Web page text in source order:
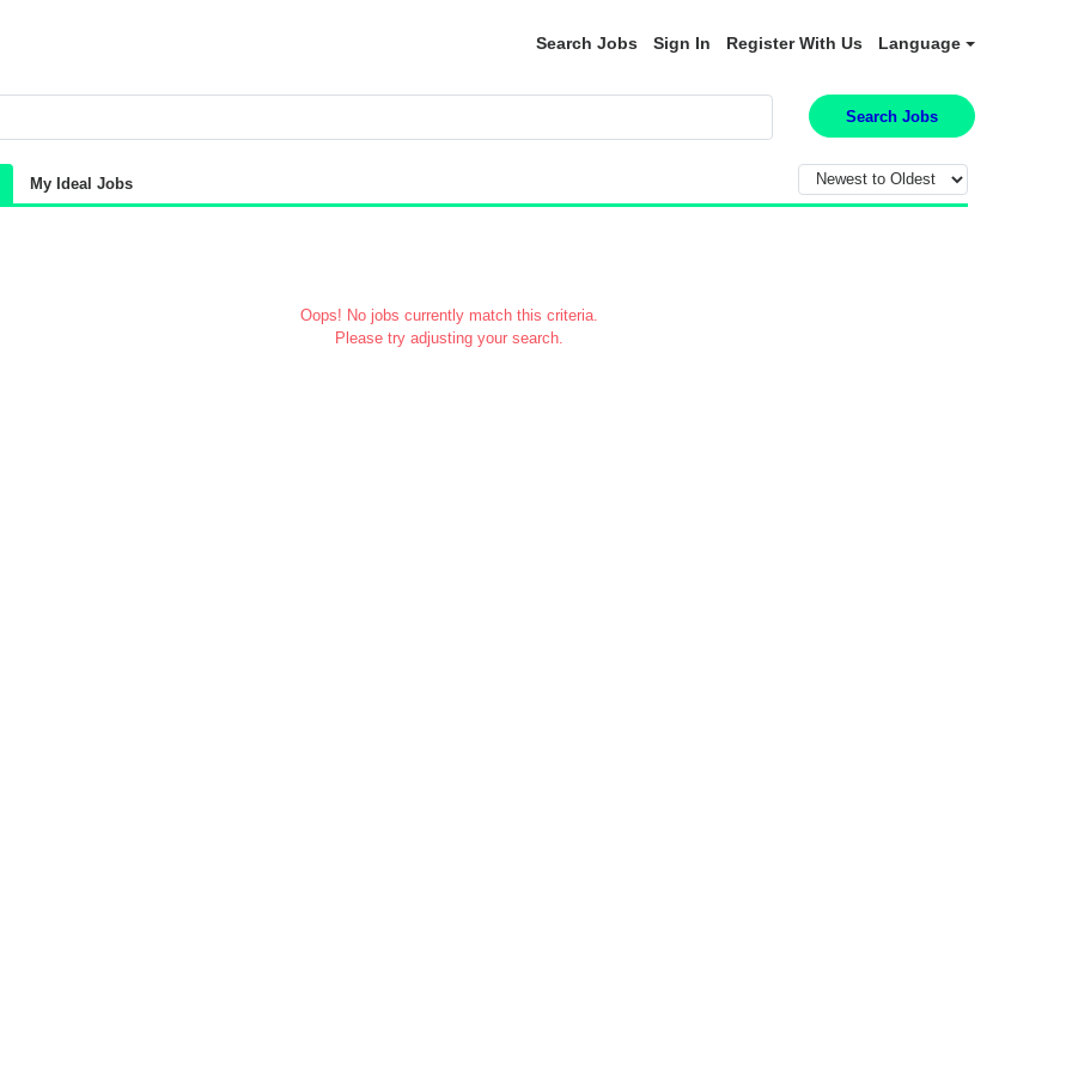
Search Jobs Sign In Register With Us Language
Search Jobs
My Ideal Jobs
Oops! No jobs currently match this criteria.
Please try adjusting your search.